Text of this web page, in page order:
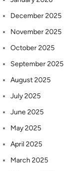
December 2025
November 2025
October 2025
September 2025
August 2025
July 2025
June 2025
May 2025
April 2025
March 2025